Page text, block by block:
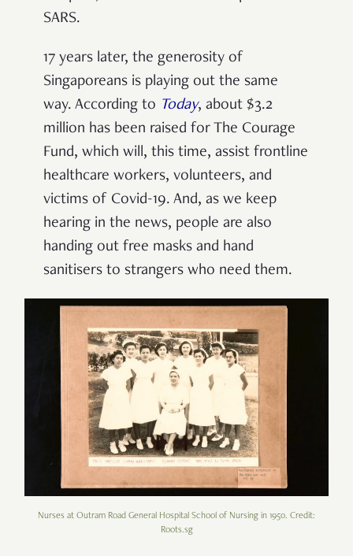
SARS.
17 years later, the generosity of
Singaporeans is playing out the same
way. According to Today, about $3.2
million has been raised for The Courage
Fund, which will, this time, assist frontline
healthcare workers, volunteers, and
victims of Covid-19. And, as we keep
hearing in the news, people are also
handing out free masks and hand
sanitisers to strangers who need them.
Nurses at Outram Road General Hospital School of Nursing in 1950. Credit:
Roots.sg